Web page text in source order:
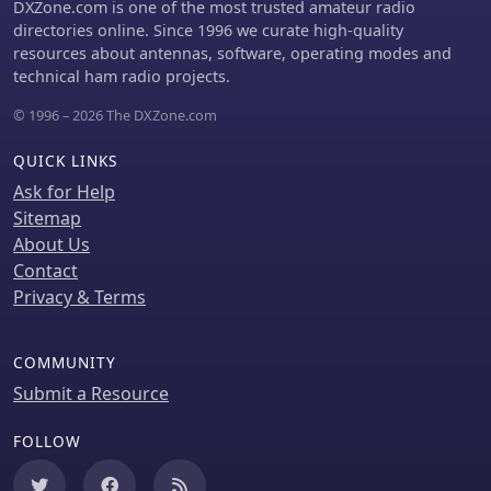
content implicitly supports
applications ranging from industrial
automation to specialized radio
frequency installations.
component sales, RS Group offers
services like ISO- and DAkkS-certified
calibration for over a thousand
measuring devices, and e-
The site also promotes _DesignSpark_,
DXZone.com is one of the most trusted amateur radio
directories online. Since 1996 we curate high-quality
resources about antennas, software, operating modes and
technical ham radio projects.
© 1996 – 2026 The DXZone.com
QUICK LINKS
Ask for Help
Sitemap
About Us
Contact
Privacy & Terms
COMMUNITY
Submit a Resource
FOLLOW